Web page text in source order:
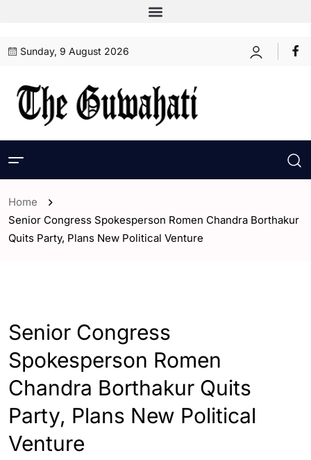
Sunday, 9 August 2026
Home
Senior Congress Spokesperson Romen Chandra Borthakur
Quits Party, Plans New Political Venture
Senior Congress
Spokesperson Romen
Chandra Borthakur Quits
Party, Plans New Political
Venture